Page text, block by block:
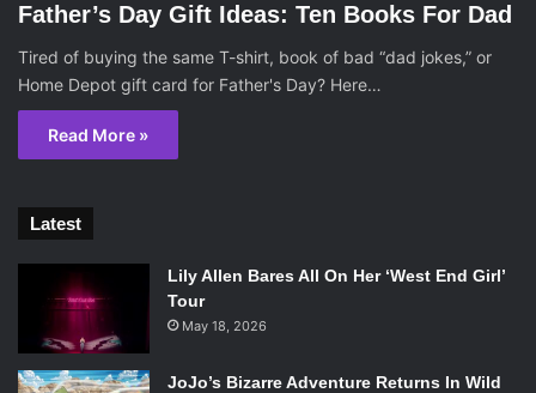
Father’s Day Gift Ideas: Ten Books For Dad
Tired of buying the same T-shirt, book of bad “dad jokes,” or
Home Depot gift card for Father's Day? Here…
Read More »
Latest
Lily Allen Bares All On Her ‘West End Girl’
Tour
May 18, 2026
JoJo’s Bizarre Adventure Returns In Wild